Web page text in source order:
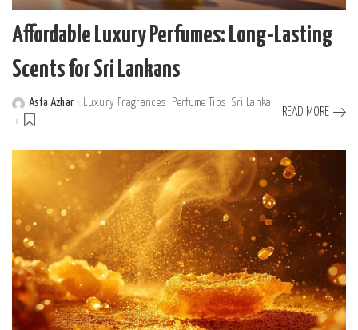
Affordable Luxury Perfumes: Long-Lasting
Scents for Sri Lankans
Posted
by
Asfa Azhar Luxury Fragrances Perfume Tips Sri Lanka
READ MORE